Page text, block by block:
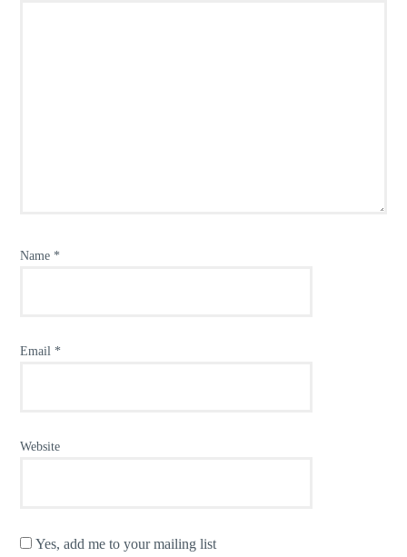
Name *
Email *
Website
Yes, add me to your mailing list